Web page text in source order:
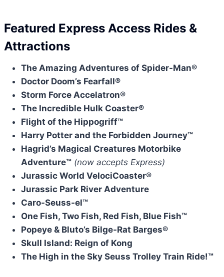
Featured Express Access Rides &
Attractions
The Amazing Adventures of Spider-Man®
Doctor Doom’s Fearfall®
Storm Force Accelatron®
The Incredible Hulk Coaster®
Flight of the Hippogriff™
Harry Potter and the Forbidden Journey™
Hagrid’s Magical Creatures Motorbike
Adventure™ (now accepts Express)
Jurassic World VelociCoaster®
Jurassic Park River Adventure
Caro-Seuss-el™
One Fish, Two Fish, Red Fish, Blue Fish™
Popeye & Bluto’s Bilge-Rat Barges®
Skull Island: Reign of Kong
The High in the Sky Seuss Trolley Train Ride!™